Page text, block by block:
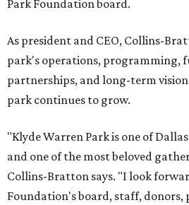
Park Foundation board.
As president and CEO, Collins-
park's operations, programming,
partnerships, and long-term vision
park continues to grow.
"Klyde Warren Park is one of
and one of the most beloved
Collins-Bratton says. "I look
Foundation's board, staff, donors,